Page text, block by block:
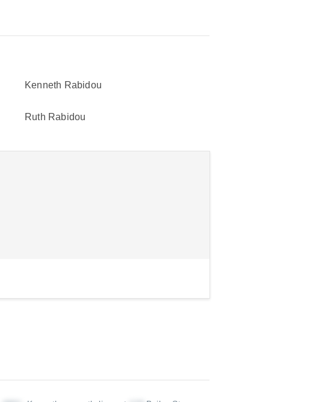
Kenneth Rabidou
Ruth Rabidou